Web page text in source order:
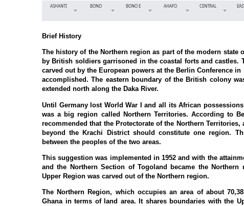
ASHANTI BONO BONO E AHAFO CENTRAL
Brief History
The history of the Northern region as part of the modern state
by British soldiers garrisoned in the coastal forts and castles.
carved out by the European powers at the Berlin Conference
accomplished. The eastern boundary of the British colony
extended north along the Daka River.
Until Germany lost World War I and all its African
was a big region called Northern Territories. According to
recommended that the Protectorate of the Northern
beyond the Krachi District should constitute one region.
between the peoples of the two areas.
This suggestion was implemented in 1952 and with the
and the Northern Section of Togoland became the
Upper Region was carved out of the Northern region.
The Northern Region, which occupies an area of about
Ghana in terms of land area. It shares boundaries with the